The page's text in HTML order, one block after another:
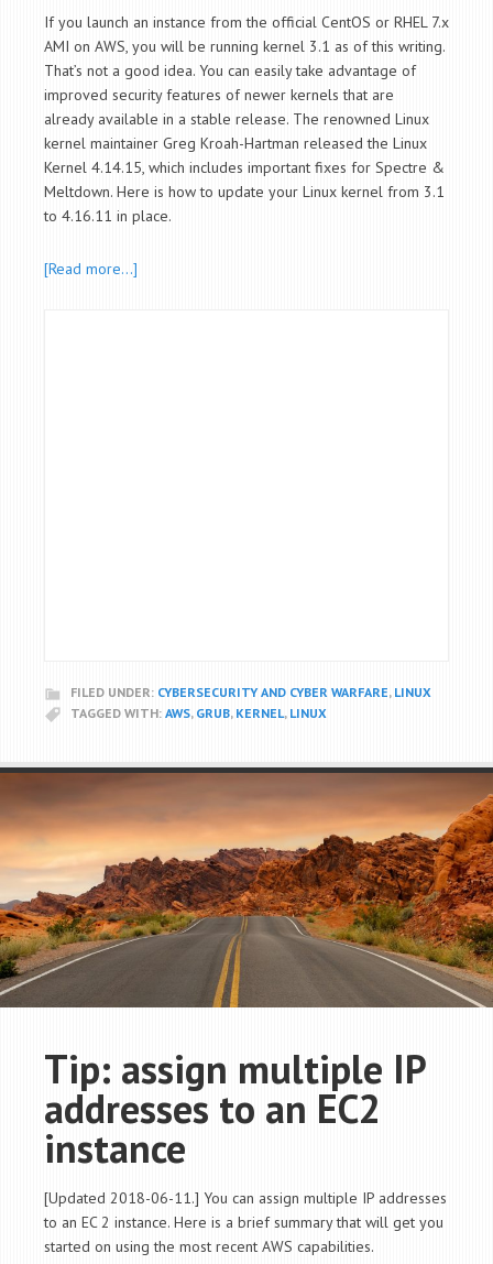
If you launch an instance from the official CentOS or RHEL 7.x
AMI on AWS, you will be running kernel 3.1 as of this writing.
That’s not a good idea. You can easily take advantage of
improved security features of newer kernels that are
already available in a stable release. The renowned Linux
kernel maintainer Greg Kroah-Hartman released the Linux
Kernel 4.14.15, which includes important fixes for Spectre &
Meltdown. Here is how to update your Linux kernel from 3.1
to 4.16.11 in place.
[Read more…]
FILED UNDER: CYBERSECURITY AND CYBER WARFARE, LINUX
TAGGED WITH: AWS, GRUB, KERNEL, LINUX
Tip: assign multiple IP
addresses to an EC2
instance
[Updated 2018-06-11.] You can assign multiple IP addresses
to an EC 2 instance. Here is a brief summary that will get you
started on using the most recent AWS capabilities.